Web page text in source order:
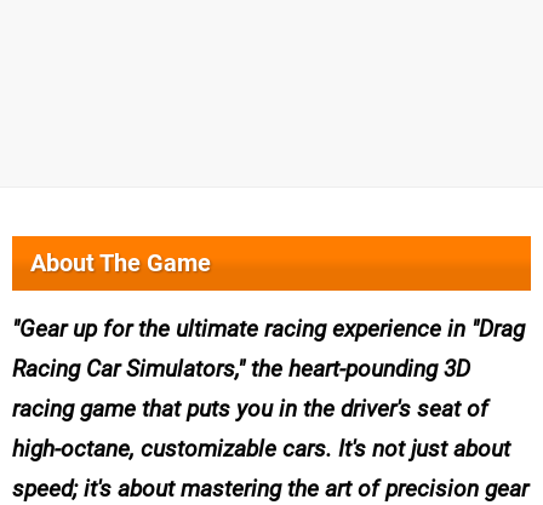
About The Game
Gear up for the ultimate racing experience in "Drag
Racing Car Simulators," the heart-pounding 3D
racing game that puts you in the driver's seat of
high-octane, customizable cars. It's not just about
speed; it's about mastering the art of precision gear